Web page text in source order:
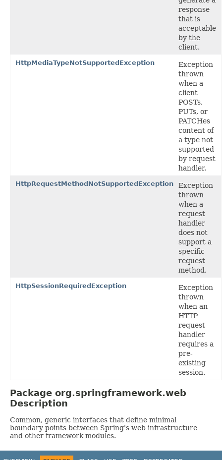
response
that is
acceptable
by the
client.
HttpMediaTypeNotSupportedException
Exception
thrown
when a
client
POSTs,
PUTs, or
PATCHes
content of
a type not
supported
by request
handler.
HttpRequestMethodNotSupportedException
Exception
thrown
when a
request
handler
does not
support a
specific
request
method.
HttpSessionRequiredException
Exception
thrown
when an
HTTP
request
handler
requires a
pre-
existing
session.
Package org.springframework.web
Description
Common, generic interfaces that define minimal
boundary points between Spring's web infrastructure
and other framework modules.